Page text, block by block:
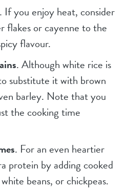
. If you enjoy heat, consider
flakes or cayenne to the
flavour.
. Although white rice is
substitute it with brown
barley. Note that you
the cooking time
. For an even heartier
protein by adding cooked
beans, or chickpeas.